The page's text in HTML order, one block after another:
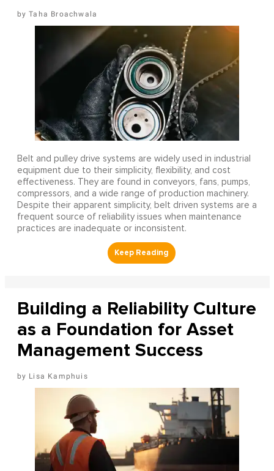
Taha Broachwala
Belt and pulley drive systems are widely used in industrial
equipment due to their simplicity, flexibility, and cost
effectiveness. They are found in conveyors, fans, pumps,
compressors, and a wide range of production machinery.
Despite their apparent simplicity, belt driven systems are a
frequent source of reliability issues when maintenance
practices are inadequate or inconsistent.
Building a Reliability Culture
as a Foundation for Asset
Management Success
Lisa Kamphuis